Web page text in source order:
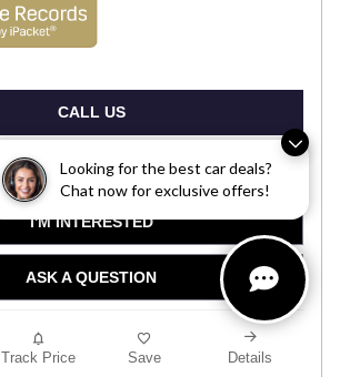
Looking for the best car deals?
Chat now for exclusive offers!
CALL US
VIEW DETAILS
I'M INTERESTED
ASK A QUESTION
Track Price Save Details